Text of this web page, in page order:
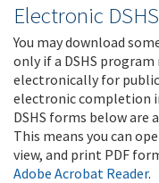
Electronic
You may download
only if a DSHS
electronically for public
electronic completion
DSHS forms below are
This means you can
view, and print PDF
Adobe Acrobat Reader.